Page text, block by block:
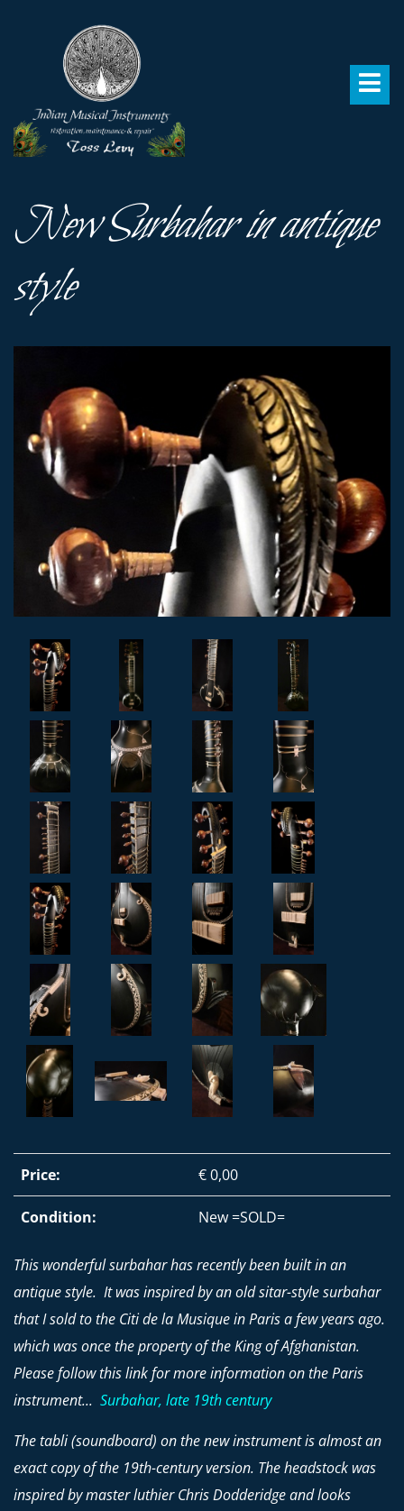
New Surbahar in antique
style
Price: € 0,00
Condition: New =SOLD=
This wonderful surbahar has recently been built in an
antique style. It was inspired by an old sitar-style surbahar
that I sold to the Citi de la Musique in Paris a few years ago.
which was once the property of the King of Afghanistan.
Please follow this link for more information on the Paris
instrument... Surbahar, late 19th century
The tabli (soundboard) on the new instrument is almost an
exact copy of the 19th-century version. The headstock was
inspired by master luthier Chris Dodderidge and looks